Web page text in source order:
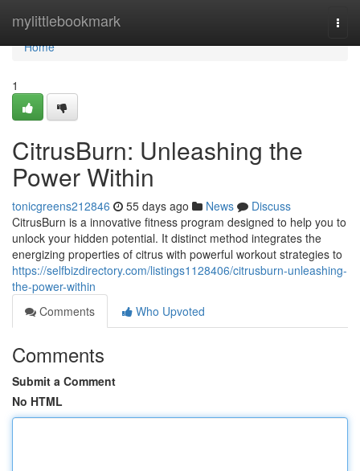
mylittlebookmark
Home
Home
1
CitrusBurn: Unleashing the
Power Within
tonicgreens212846 55 days ago News
Discuss
CitrusBurn is a innovative fitness program designed to help you to
unlock your hidden potential. It distinct method integrates the
energizing properties of citrus with powerful workout strategies to
https://selfbizdirectory.com/listings1128406/citrusburn-unleashing-
the-power-within
Comments
Who Upvoted
Comments
Submit a Comment
No HTML